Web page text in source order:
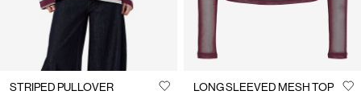
STRIPED PULLOVER
LONG SLEEVED MESH TOP